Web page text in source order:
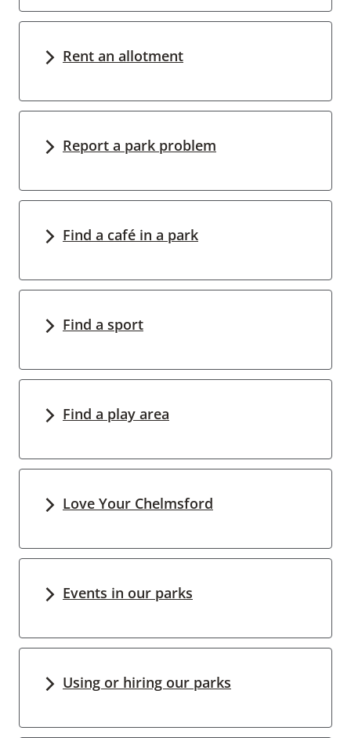
Rent an allotment
Report a park problem
Find a café in a park
Find a sport
Find a play area
Love Your Chelmsford
Events in our parks
Using or hiring our parks